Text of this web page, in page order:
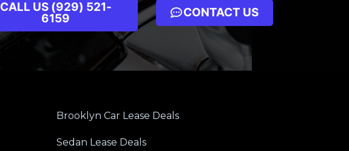
CALL US (929) 521-
6159
CONTACT US
Brooklyn Car Lease Deals
Sedan Lease Deals